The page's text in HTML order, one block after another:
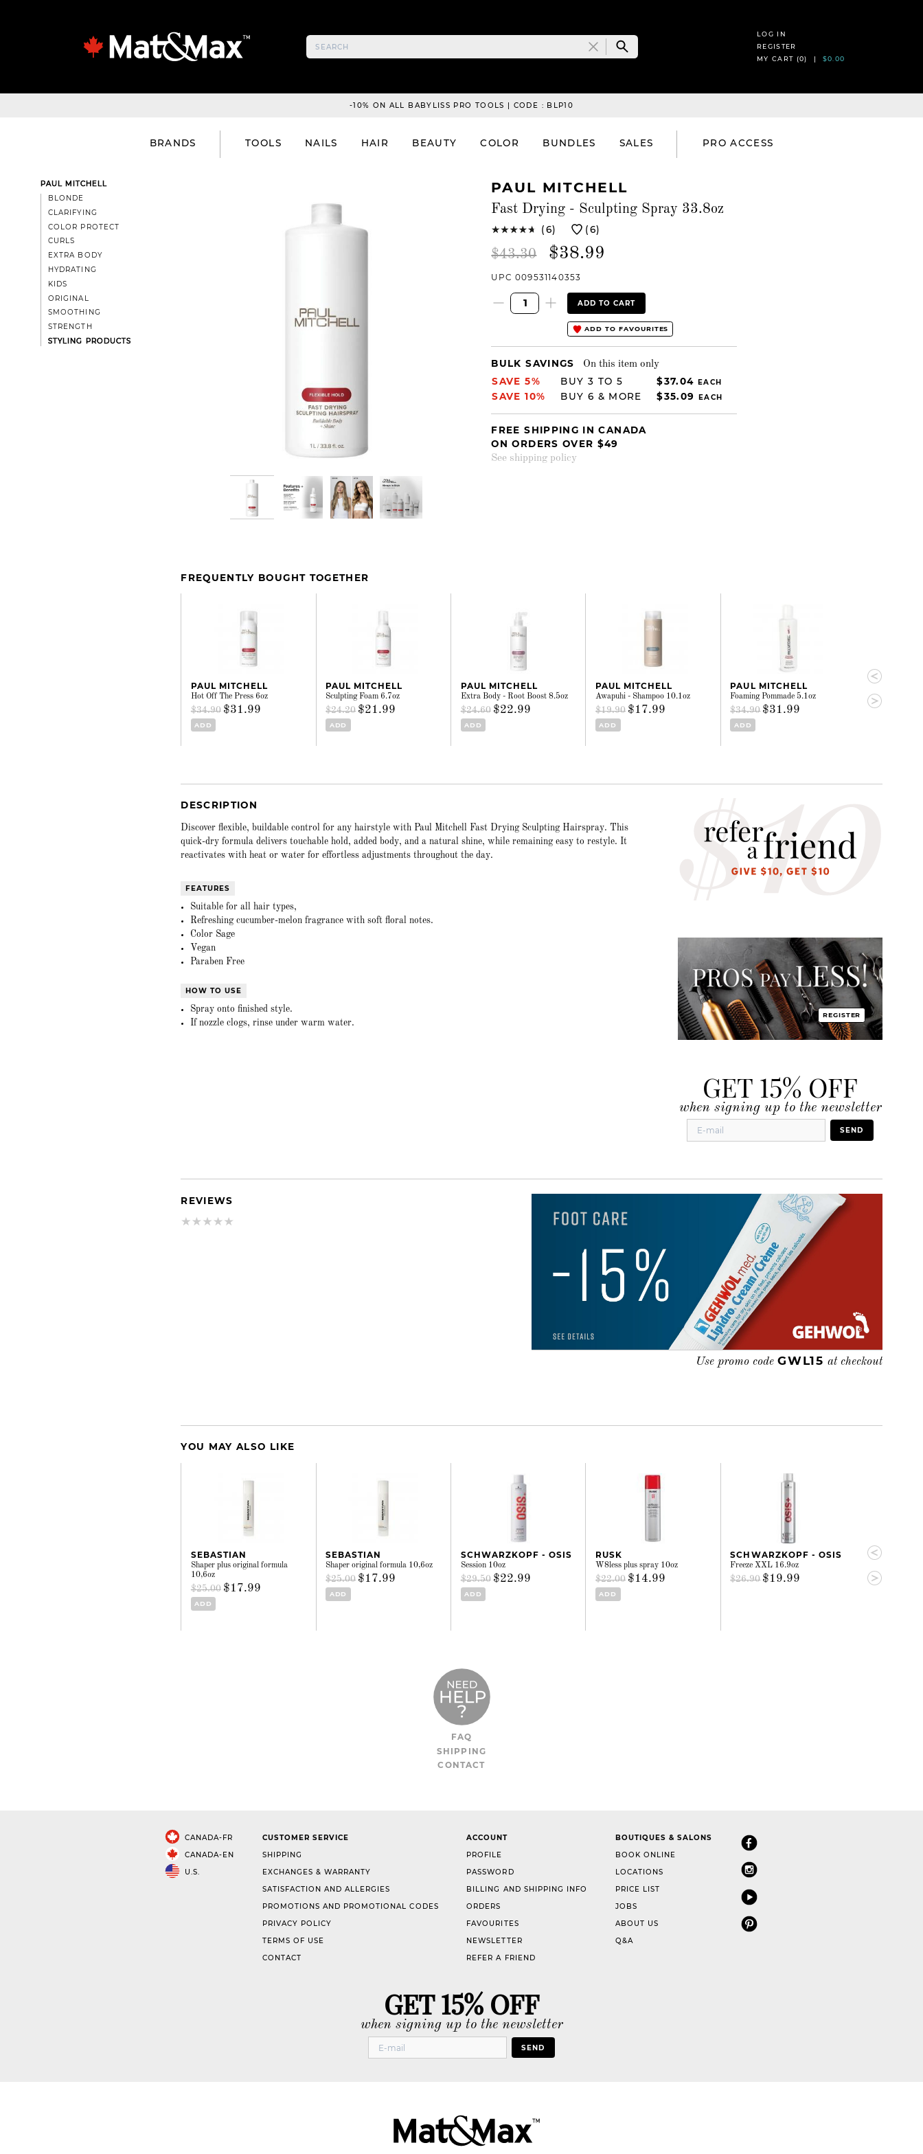
LOG IN
REGISTER
MY CART (0) | $0.00
-10% ON ALL BABYLISS PRO TOOLS | CODE : BLP10
BRANDS TOOLS NAILS HAIR BEAUTY COLOR BUNDLES SALES PRO ACCESS
PAUL MITCHELL
BLONDE
CLARIFYING
COLOR PROTECT
CURLS
EXTRA BODY
HYDRATING
KIDS
ORIGINAL
SMOOTHING
STRENGTH
STYLING PRODUCTS
PAUL MITCHELL
Fast Drying - Sculpting Spray 33.8oz
(6) (6)
$43.30 $38.99
UPC 009531140353
ADD TO CART
ADD TO FAVOURITES
BULK SAVINGS
On this item only
SAVE 5%
BUY 3 TO 5 $37.04 EACH
SAVE 10% BUY 6 & MORE $35.09 EACH
FREE SHIPPING IN CANADA
ON ORDERS OVER $49
See shipping policy
FREQUENTLY BOUGHT TOGETHER
PAUL MITCHELL
Hot Off The Press 6oz
$34.90 $31.99
ADD
PAUL MITCHELL
Sculpting Foam 6.7oz
$24.20 $21.99
ADD
PAUL MITCHELL
Extra Body - Root Boost 8.5oz
$24.60 $22.99
ADD
PAUL MITCHELL
Awapuhi - Shampoo 10.1oz
$19.90 $17.99
ADD
PAUL MITCHELL
Foaming Pommade 5.1oz
$34.90 $31.99
ADD
PAUL
Super Sculpt -
$15.40
DESCRIPTION
Discover flexible, buildable control for any hairstyle with Paul Mitchell Fast Drying Sculpting Hairspray. This
quick-dry formula delivers touchable hold, added body, and a natural shine, while remaining easy to restyle. It
reactivates with heat or water for effortless adjustments throughout the day.
FEATURES
Suitable for all hair types,
Refreshing cucumber-melon fragrance with soft floral notes.
Color Sage
Vegan
Paraben Free
HOW TO USE
Spray onto finished style.
If nozzle clogs, rinse under warm water.
REGISTER
GET 15% OFF
when signing up to the newsletter
SEND
REVIEWS
Use promo codeGWL15 at checkout
YOU MAY ALSO LIKE
SEBASTIAN
Shaper plus original formula
10,6oz
$25.00 $17.99
ADD
SEBASTIAN
Shaper original formula 10,6oz
$25.00 $17.99
ADD
SCHWARZKOPF - OSIS
Session 10oz
$29.50 $22.99
ADD
RUSK
W8less plus spray 10oz
$22.00 $14.99
ADD
SCHWARZKOPF - OSIS
Freeze XXL 16.9oz
$26.90 $19.99 $35.00
FAQ
SHIPPING
CONTACT
CANADA-FR
CANADA-EN
U.S.
CUSTOMER SERVICE
SHIPPING
EXCHANGES & WARRANTY
SATISFACTION AND ALLERGIES
PROMOTIONS AND PROMOTIONAL CODES
PRIVACY POLICY
TERMS OF USE
CONTACT
ACCOUNT
PROFILE
PASSWORD
BILLING AND SHIPPING INFO
ORDERS
FAVOURITES
NEWSLETTER
REFER A FRIEND
BOUTIQUES & SALONS
BOOK ONLINE
LOCATIONS
PRICE LIST
JOBS
ABOUT US
Q&A
GET 15% OFF
when signing up to the newsletter
SEND